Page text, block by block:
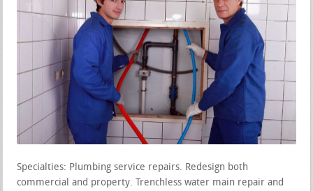
Specialties: Plumbing service repairs. Redesign both
commercial and property. Trenchless water main repair and